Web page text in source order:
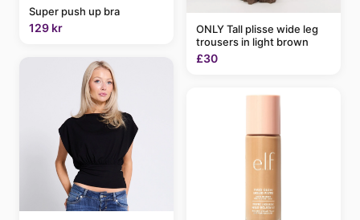
Super push up bra
129 kr
ONLY Tall plisse wide leg
trousers in light brown
£30